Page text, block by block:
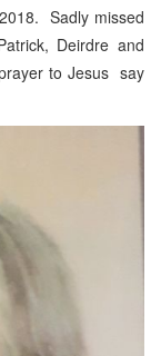
Sadly missed
Deirdre and
to Jesus say